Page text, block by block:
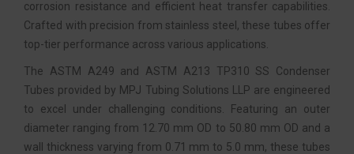
corrosion resistance and efficient heat transfer capabilities.
Crafted with precision from stainless steel, these tubes offer
top-tier performance across various applications.
The ASTM A249 and ASTM A213 TP310 SS Condenser
Tubes provided by MPJ Tubing Solutions LLP are engineered
to excel under challenging conditions. Featuring an outer
diameter ranging from 12.70 mm OD to 50.80 mm OD and a
wall thickness varying from 0.71 mm to 5.0 mm, these tubes